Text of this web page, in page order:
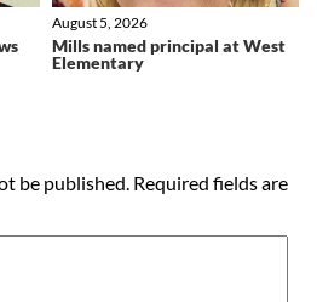
Mills named principal at West
Elementary
August 5, 2026
be published. Required fields are